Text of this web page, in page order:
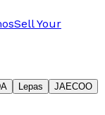
Sell Your
Lepas JAECOO